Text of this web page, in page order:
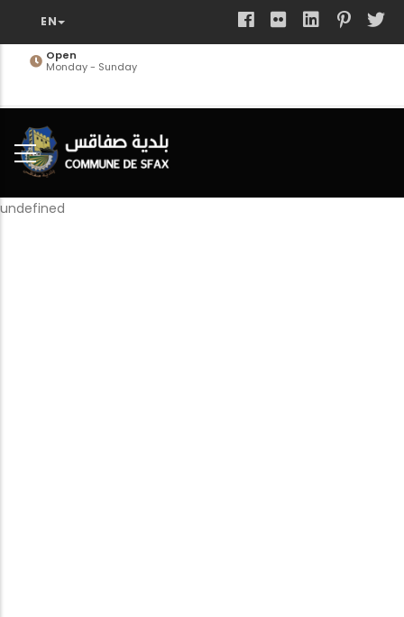
main
Open
Monday - Sunday
undefined